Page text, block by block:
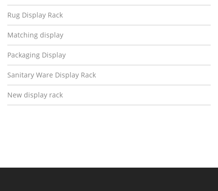
Rug Display Rack
Matching display
Packaging Display
Sanitary Ware Display Rack
New display rack